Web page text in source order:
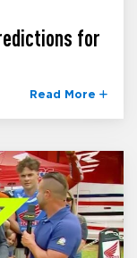
for
Read More